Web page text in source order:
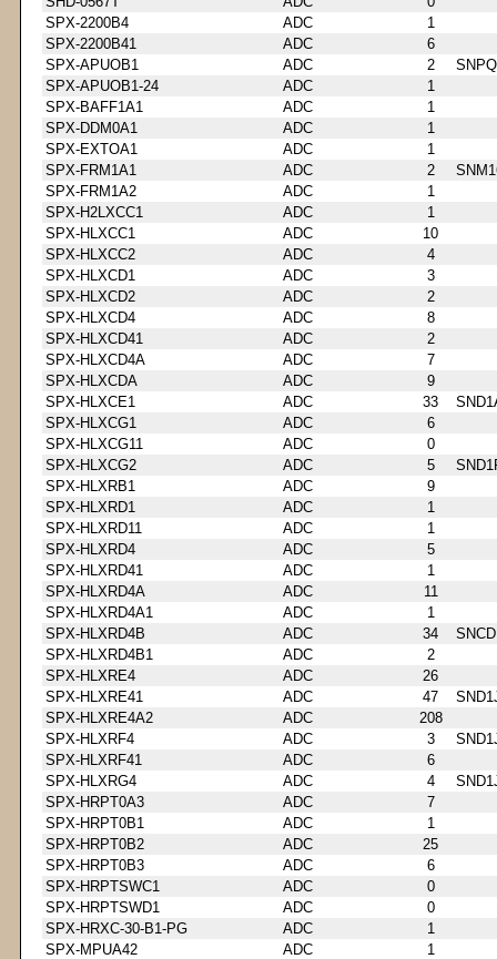
SPX-2200B4
ADC
1
SPX-2200B41
ADC
6
SPX-APUOB1
ADC 2
SPX-APUOB1-24
ADC
1
SPX-BAFF1A1
ADC
1
SPX-DDM0A1
ADC
1
SPX-EXTOA1
ADC
1
SPX-FRM1A1
ADC 2
SPX-FRM1A2
ADC
1
SPX-H2LXCC1
ADC
1
SPX-HLXCC1
ADC
10
SPX-HLXCC2
ADC
4
SPX-HLXCD1
ADC
3
SPX-HLXCD2
ADC
2
SPX-HLXCD4
ADC
8
SPX-HLXCD41
ADC
2
SPX-HLXCD4A
ADC
7
SPX-HLXCDA
ADC
9
SPX-HLXCE1
ADC 33
SPX-HLXCG1
ADC
6
SPX-HLXCG11
ADC
0
SPX-HLXCG2
ADC 5
SPX-HLXRB1
ADC
9
SPX-HLXRD1
ADC
1
SPX-HLXRD11
ADC
1
SPX-HLXRD4
ADC
5
SPX-HLXRD41
ADC
1
SPX-HLXRD4A
ADC
11
SPX-HLXRD4A1
ADC
1
SPX-HLXRD4B
ADC 34
SPX-HLXRD4B1
ADC
2
SPX-HLXRE4
ADC
26
SPX-HLXRE41
ADC 47
SPX-HLXRE4A2
ADC
208
SPX-HLXRF4
ADC 3
SPX-HLXRF41
ADC
6
SPX-HLXRG4
ADC 4
SPX-HRPT0A3
ADC
7
SPX-HRPT0B1
ADC
1
SPX-HRPT0B2
ADC
25
SPX-HRPT0B3
ADC
6
SPX-HRPTSWC1
ADC
0
SPX-HRPTSWD1
ADC
0
SPX-HRXC-30-B1-PG
ADC
1
SPX-MPUA42
ADC
1